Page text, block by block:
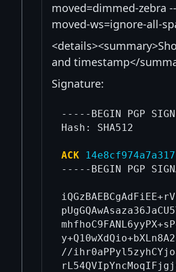
moved=dimmed-zebra
moved-ws=ignore-all-
and timestamp</
Signature:
-----BEGIN PGP
Hash: SHA512
ACK
-----BEGIN PGP
//